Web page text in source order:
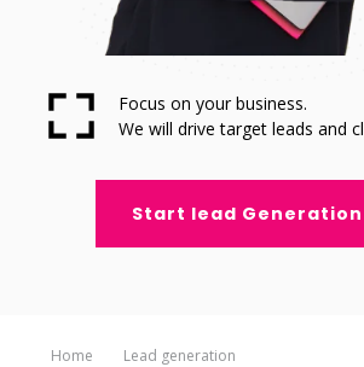
Focus on your business.
We will drive target leads and
Start lead Generation
Home Lead generation